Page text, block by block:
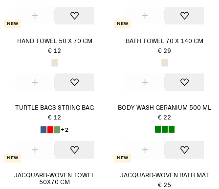
New
HAND TOWEL 50 X 70 CM
€ 12
New
BATH TOWEL 70 X 140 CM
€ 29
TURTLE BAGS STRING BAG
€ 12
+2
BODY WASH GERANIUM 500 ML
€ 22
New
JACQUARD-WOVEN TOWEL
50X70 CM
New
JACQUARD-WOVEN BATH MAT
€ 25